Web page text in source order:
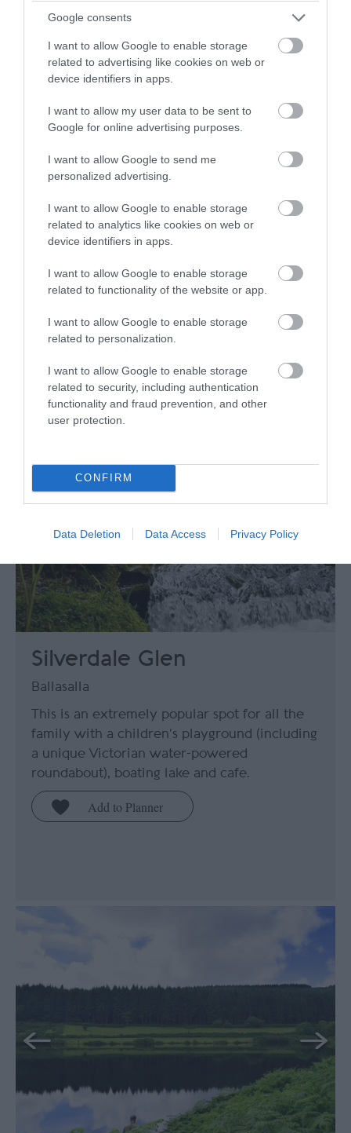
Google consents
I want to allow Google to enable storage
related to advertising like cookies on web or
device identifiers in apps.
I want to allow my user data to be sent to
Google for online advertising purposes.
I want to allow Google to send me
personalized advertising.
I want to allow Google to enable storage
related to analytics like cookies on web or
device identifiers in apps.
I want to allow Google to enable storage
related to functionality of the website or app.
I want to allow Google to enable storage
related to personalization.
I want to allow Google to enable storage
related to security, including authentication
functionality and fraud prevention, and other
user protection.
CONFIRM
Data Deletion Data Access Privacy Policy
Nobles Park
Noble's Park is a beautiful, well maintained
park, located in upper Douglas.
Silverdale Glen
Ballasalla
This is an extremely popular spot for all the
family with a children’s playground (including
a unique Victorian water-powered
roundabout), boating lake and cafe.